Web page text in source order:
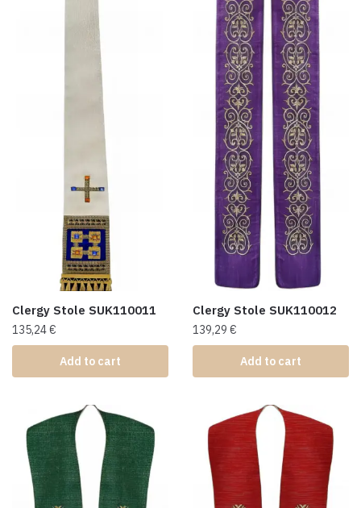
Clergy Stole SUK110011
135,24€
Add to cart
Clergy Stole SUK110012
139,29 €
Add to cart